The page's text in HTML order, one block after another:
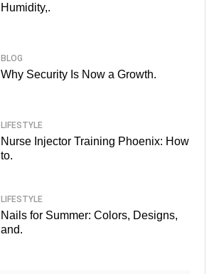
Humidity,.
BLOG
Why Security Is Now a Growth.
LIFESTYLE
Nurse Injector Training Phoenix: How
to.
LIFESTYLE
Nails for Summer: Colors, Designs,
and.